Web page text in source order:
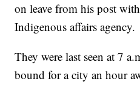
on leave from his post
Indigenous affairs agency.
They were last seen at 7
bound for a city an hour